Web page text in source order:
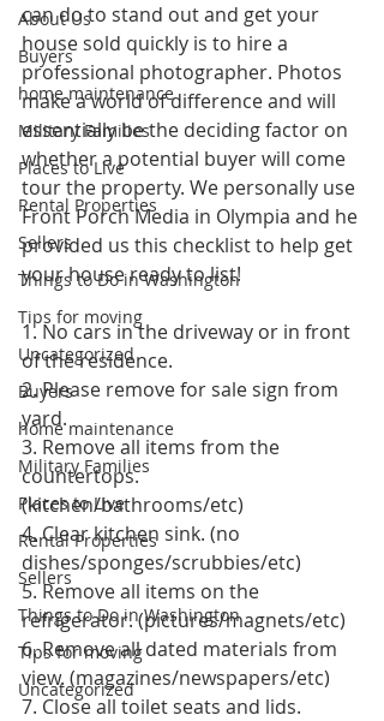
About Us
Buyers
home maintenance
Military Families
Places to Live
Rental Properties
Sellers
Things to Do in Washington
Tips for moving
Uncategorized
Buyers
home maintenance
Military Families
Places to Live
Rental Properties
Sellers
Things to Do in Washington
Tips for moving
Uncategorized
can do to stand out and get your
house sold quickly is to hire a
professional photographer. Photos
make a world of difference and will
essentially be the deciding factor on
whether a potential buyer will come
tour the property. We personally use
Front Porch Media in Olympia and he
provided us this checklist to help get
your house ready to list!
1. No cars in the driveway or in front
of the residence.
2. Please remove for sale sign from
yard.
3. Remove all items from the
countertops.
(kitchen/bathrooms/etc)
4. Clear kitchen sink. (no
dishes/sponges/scrubbies/etc)
5. Remove all items on the
refrigerator. (pictures/magnets/etc)
6. Remove all dated materials from
view. (magazines/newspapers/etc)
7. Close all toilet seats and lids.